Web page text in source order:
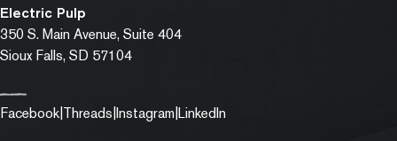
Electric Pulp
350 S. Main Avenue, Suite 404
Sioux Falls, SD 57104
Facebook (opens in a new tab)
Threads (opens in a new tab)
Instagram (opens in a new tab)
LinkedIn